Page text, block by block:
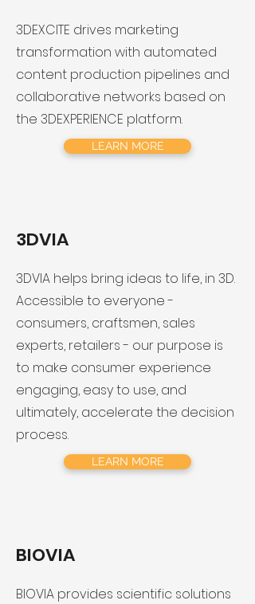
3DEXCITE drives marketing
transformation with automated
content production pipelines and
collaborative networks based on
the 3DEXPERIENCE platform.
LEARN MORE
3DVIA
3DVIA helps bring ideas to life, in 3D.
Accessible to everyone -
consumers, craftsmen, sales
experts, retailers - our purpose is
to make consumer experience
engaging, easy to use, and
ultimately, accelerate the decision
process.
LEARN MORE
BIOVIA
BIOVIA provides scientific solutions